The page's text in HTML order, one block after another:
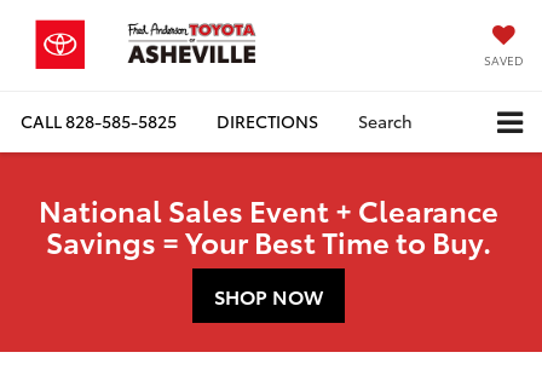
SAVED
CALL828-585-5825 DIRECTIONS Search
National Sales Event + Clearance
Savings = Your Best Time to Buy.
SHOP NOW